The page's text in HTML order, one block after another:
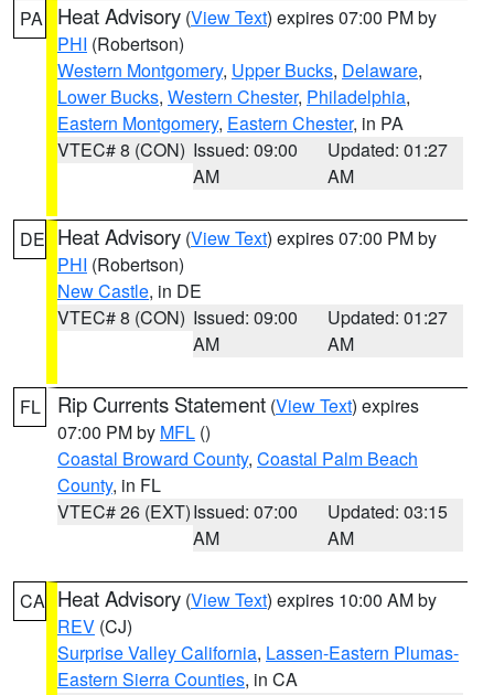
PA Heat Advisory (View Text) expires 07:00 PM by
PHI (Robertson)
Western Montgomery, Upper Bucks, Delaware,
Lower Bucks, Western Chester, Philadelphia,
Eastern Montgomery, Eastern Chester, in PA
VTEC# 8 (CON) Issued: 09:00
AM
Updated: 01:27
AM
DE Heat Advisory (View Text) expires 07:00 PM by
PHI (Robertson)
New Castle, in DE
VTEC# 8 (CON) Issued: 09:00
AM
Updated: 01:27
AM
FL Rip Currents Statement (View Text) expires
07:00 PM by MFL ()
Coastal Broward County, Coastal Palm Beach
County, in FL
VTEC# 26 (EXT)Issued: 07:00
AM
Updated: 03:15
AM
CA Heat Advisory (View Text) expires 10:00 AM by
REV (CJ)
Surprise Valley California, Lassen-Eastern Plumas-
Eastern Sierra Counties, in CA